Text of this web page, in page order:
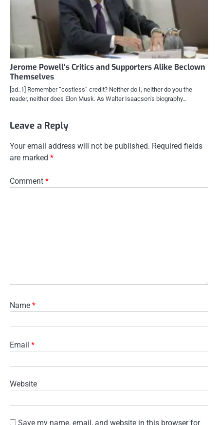
Jerome Powell's Critics and Supporters Alike Beclown
Themselves
[ad_1] Remember “costless” credit? Neither do I, neither do you the
reader, neither does Elon Musk. As Walter Isaacson’s biography…
Leave a Reply
Your email address will not be published. Required fields
are marked *
Comment *
Name *
Email *
Website
Save my name, email, and website in this browser for